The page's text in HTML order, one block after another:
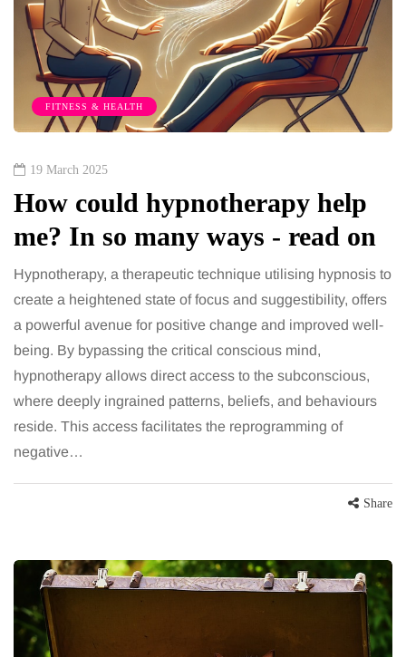
FITNESS & HEALTH
19 March 2025
How could hypnotherapy help
me? In so many ways - read on
Hypnotherapy, a therapeutic technique utilising hypnosis to
create a heightened state of focus and suggestibility, offers
a powerful avenue for positive change and improved well-
being. By bypassing the critical conscious mind,
hypnotherapy allows direct access to the subconscious,
where deeply ingrained patterns, beliefs, and behaviours
reside. This access facilitates the reprogramming of
negative…
Share